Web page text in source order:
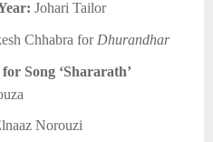
Johari Tailor
Chhabra for Dhurandhar
Song ‘Shararath’
Norouzi